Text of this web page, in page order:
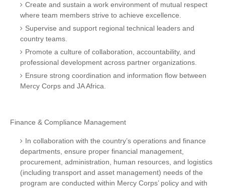
Create and sustain a work environment of mutual respect
where team members strive to achieve excellence.
Supervise and support regional technical leaders and
country teams.
Promote a culture of collaboration, accountability, and
professional development across partner organizations.
Ensure strong coordination and information flow between
Mercy Corps and JA Africa.
Finance & Compliance Management
In collaboration with the country’s operations and finance
departments, ensure proper financial management,
procurement, administration, human resources, and logistics
(including transport and asset management) needs of the
program are conducted within Mercy Corps’ policy and with